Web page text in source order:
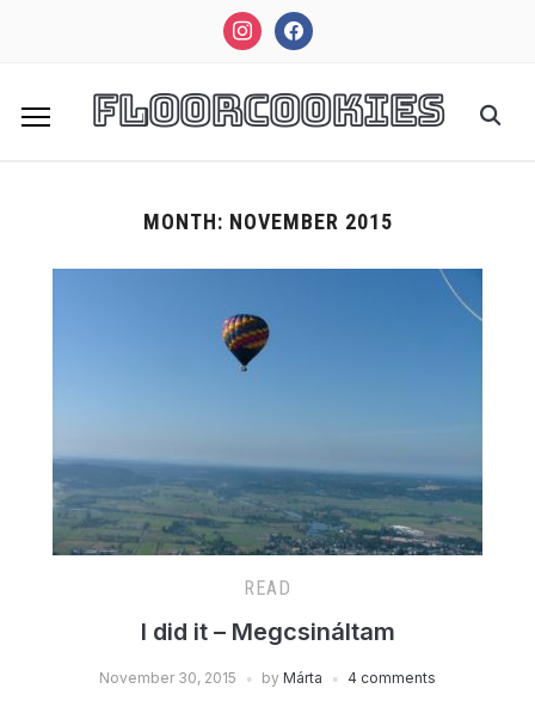
instagramfacebook
FloorCookies
MONTH: NOVEMBER 2015
READ
I did it – Megcsináltam
November 30, 2015 by Márta 4 comments